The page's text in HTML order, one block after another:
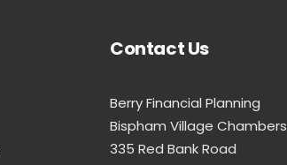
Contact Us
Berry Financial Planning
Bispham Village Chambers
335 Red Bank Road